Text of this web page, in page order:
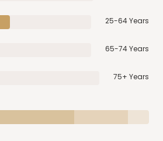
25-64 Years
65-74 Years
75+ Years